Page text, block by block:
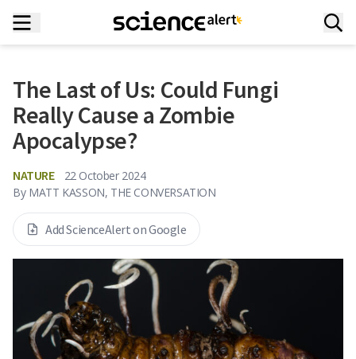
The Last of Us: Could Fungi
Really Cause a Zombie
Apocalypse?
NATURE
22 October 2024
By MATT KASSON, THE CONVERSATION
Add ScienceAlert on Google